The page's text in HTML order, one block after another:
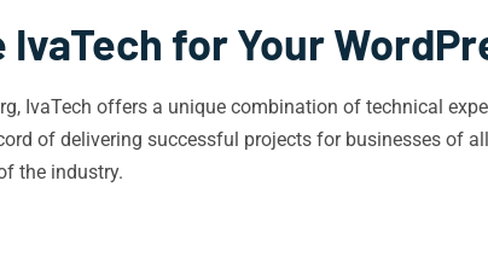
IvaTech for Your
IvaTech offers a unique combination of technical
of delivering successful projects for businesses of
the industry.